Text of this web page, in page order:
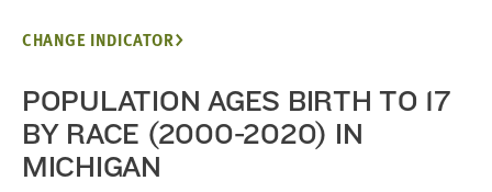
CHANGE INDICATOR
POPULATION AGES BIRTH TO 17
BY RACE (2000-2020) IN
MICHIGAN